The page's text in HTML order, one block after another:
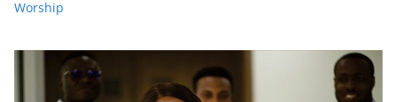
Worship